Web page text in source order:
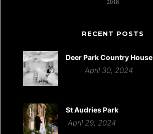
RECENT POSTS
Deer Park Country House
April 30, 2024
St Audries Park
April 29, 2024